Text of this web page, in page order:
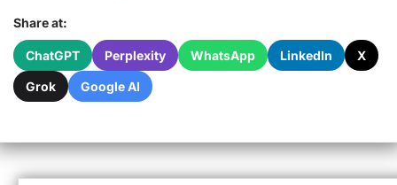
Share at:
ChatGPT Perplexity WhatsApp LinkedIn X
Grok Google AI